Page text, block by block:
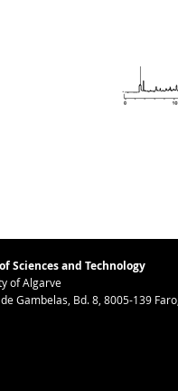
Sciences and Technology
of Algarve
Gambelas, Bd. 8, 8005-139 Faro,